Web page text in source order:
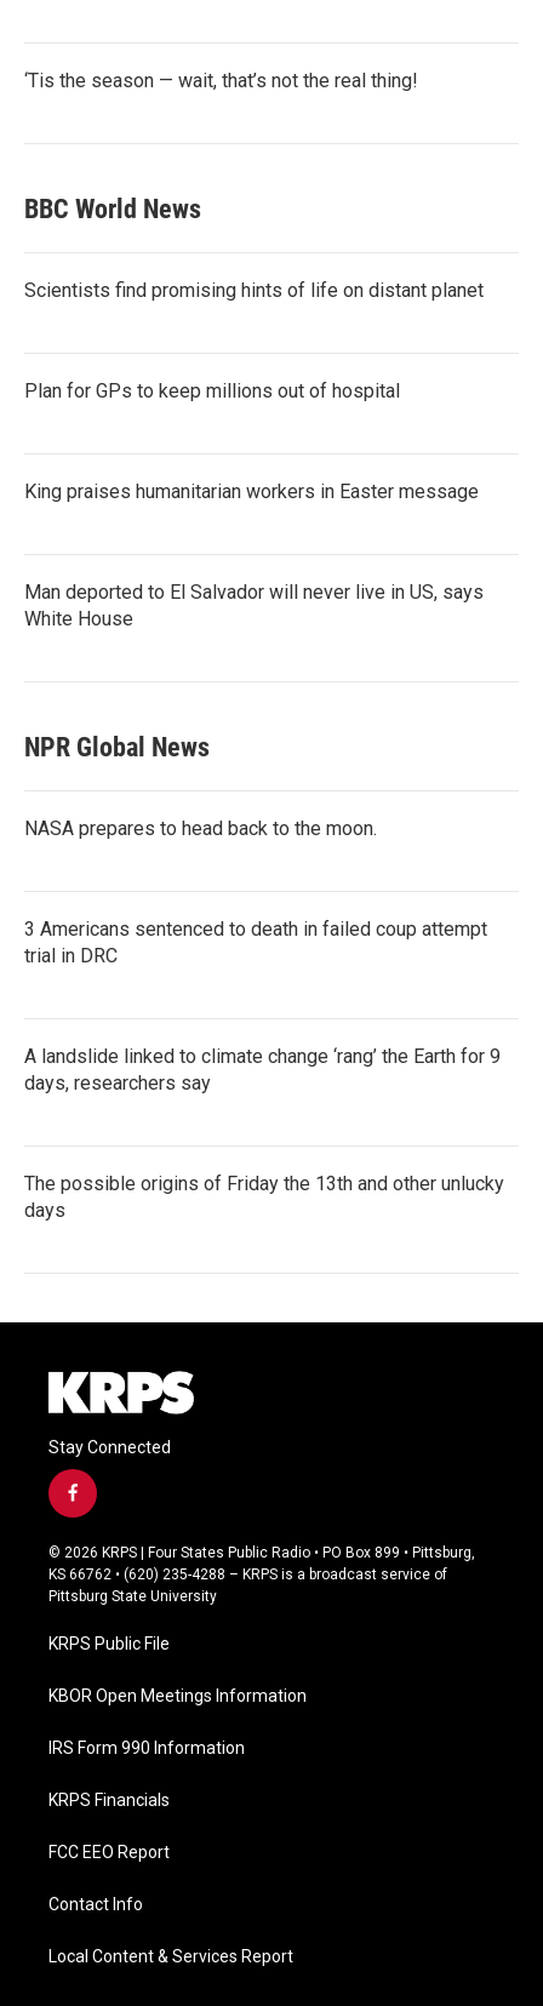
‘Tis the season — wait, that’s not the real thing!
BBC World News
Scientists find promising hints of life on distant planet
Plan for GPs to keep millions out of hospital
King praises humanitarian workers in Easter message
Man deported to El Salvador will never live in US, says
White House
NPR Global News
NASA prepares to head back to the moon.
3 Americans sentenced to death in failed coup attempt
trial in DRC
A landslide linked to climate change ‘rang’ the Earth for 9
days, researchers say
The possible origins of Friday the 13th and other unlucky
days
Stay Connected
f
a
c
e
b
o
k
© 2026 KRPS | Four States Public Radio • PO Box 899 • Pittsburg,
KS 66762 • (620) 235-4288 – KRPS is a broadcast service of
Pittsburg State University
KRPS Public File
KBOR Open Meetings Information
IRS Form 990 Information
KRPS Financials
FCC EEO Report
Contact Info
Local Content & Services Report